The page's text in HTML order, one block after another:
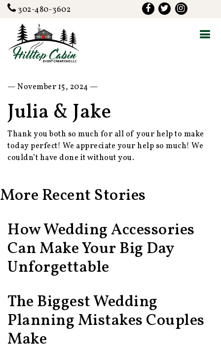
302-480-3602
— November 15, 2024 —
Julia & Jake
Thank you both so much for all of your help to make
today perfect! We appreciate your help so much! We
couldn’t have done it without you.
More Recent Stories
How Wedding Accessories
Can Make Your Big Day
Unforgettable
The Biggest Wedding
Planning Mistakes Couples
Make